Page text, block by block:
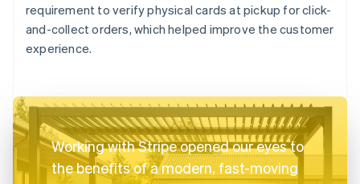
requirement to verify physical cards at pickup for click-
and-collect orders, which helped improve the customer
experience.
Working with Stripe opened our eyes to
the benefits of a modern, fast-moving